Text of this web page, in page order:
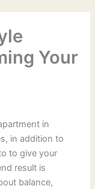
Your
in
in addition to
to give your
result is
balance,